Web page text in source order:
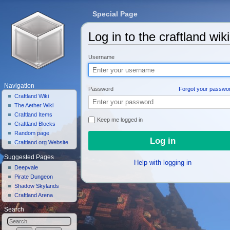
Log in to the craftland wiki
Username
Password Forgot your
Keep me logged in
Help with logging in
Special Page
Navigation
Craftland Wiki
The Aether Wiki
Craftland Items
Craftland Blocks
Random page
Craftland.org Website
Suggested Pages
Deepvale
Pirate Dungeon
Shadow Skylands
Craftland Arena
Search